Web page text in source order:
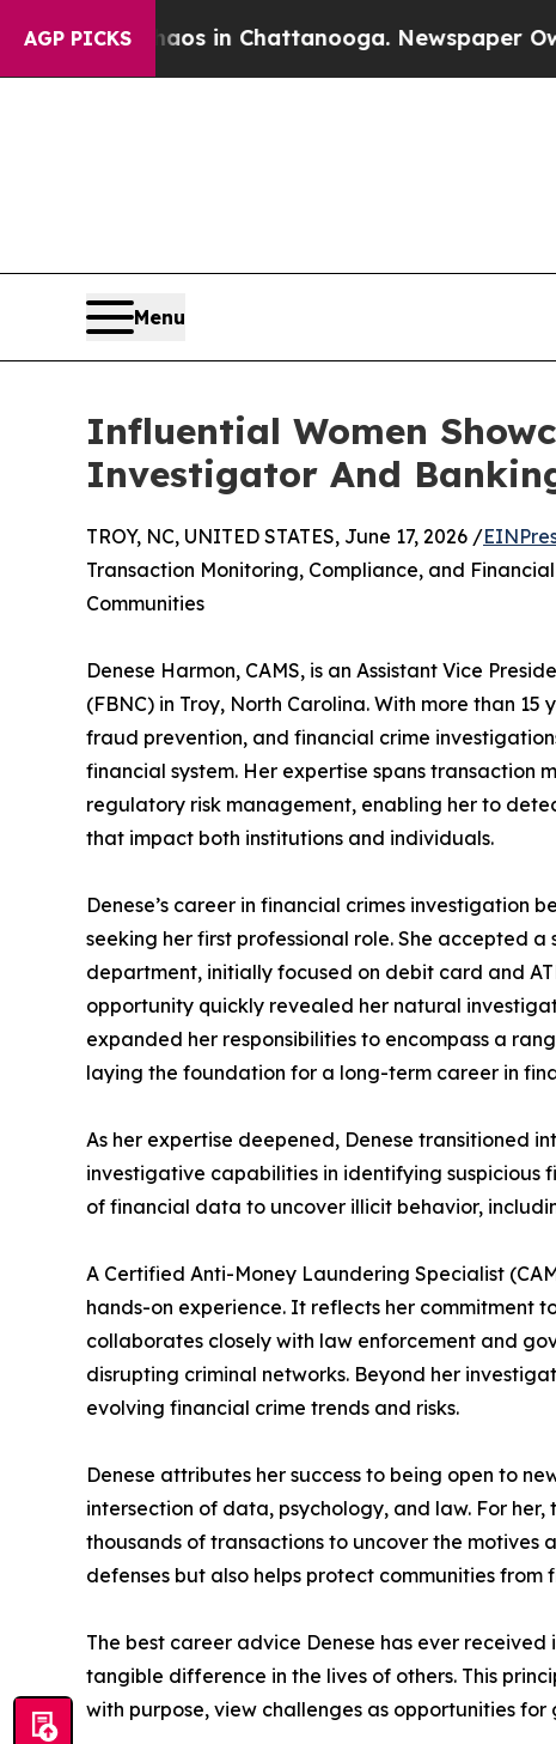
AGP PICKS
Chaos in Chattanooga. Newspaper Owner
Menu
Influential Women
Investigator And
TROY, NC, UNITED STATES, June 17, 2026 /
Transaction Monitoring, Compliance, and
Communities
Denese Harmon, CAMS, is an Assistant Vice
(FBNC) in Troy, North Carolina. With more than
fraud prevention, and financial crime
financial system. Her expertise spans transaction
regulatory risk management, enabling her to
that impact both institutions and individuals.
Denese’s career in financial crimes investigation
seeking her first professional role. She accepted
department, initially focused on debit card and
opportunity quickly revealed her natural
expanded her responsibilities to encompass a
laying the foundation for a long-term career in
As her expertise deepened, Denese transitioned
investigative capabilities in identifying suspicious
of financial data to uncover illicit behavior,
A Certified Anti-Money Laundering Specialist
hands-on experience. It reflects her commitment
collaborates closely with law enforcement and
disrupting criminal networks. Beyond her
evolving financial crime trends and risks.
Denese attributes her success to being open to
intersection of data, psychology, and law. For
thousands of transactions to uncover the motives
defenses but also helps protect communities from
The best career advice Denese has ever
tangible difference in the lives of others. This
with purpose, view challenges as opportunities